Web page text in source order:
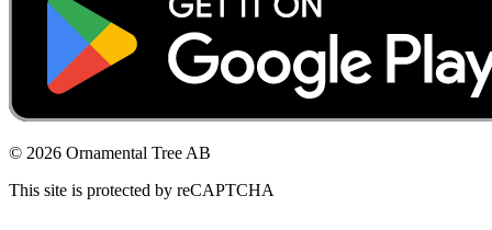
© 2026 Ornamental Tree AB
This site is protected by reCAPTCHA